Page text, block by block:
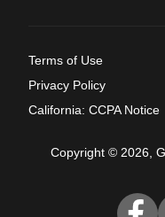
Terms of Use
Privacy Policy
California: CCPA Notice
Copyright © 2026,